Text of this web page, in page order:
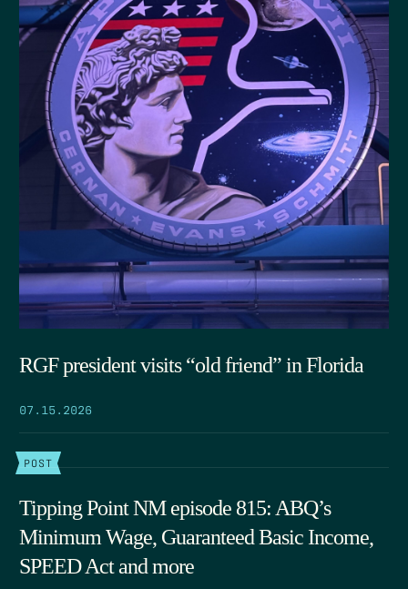
RGF president visits “old friend” in Florida
07.15.2026
POST
Tipping Point NM episode 815: ABQ’s
Minimum Wage, Guaranteed Basic Income,
SPEED Act and more